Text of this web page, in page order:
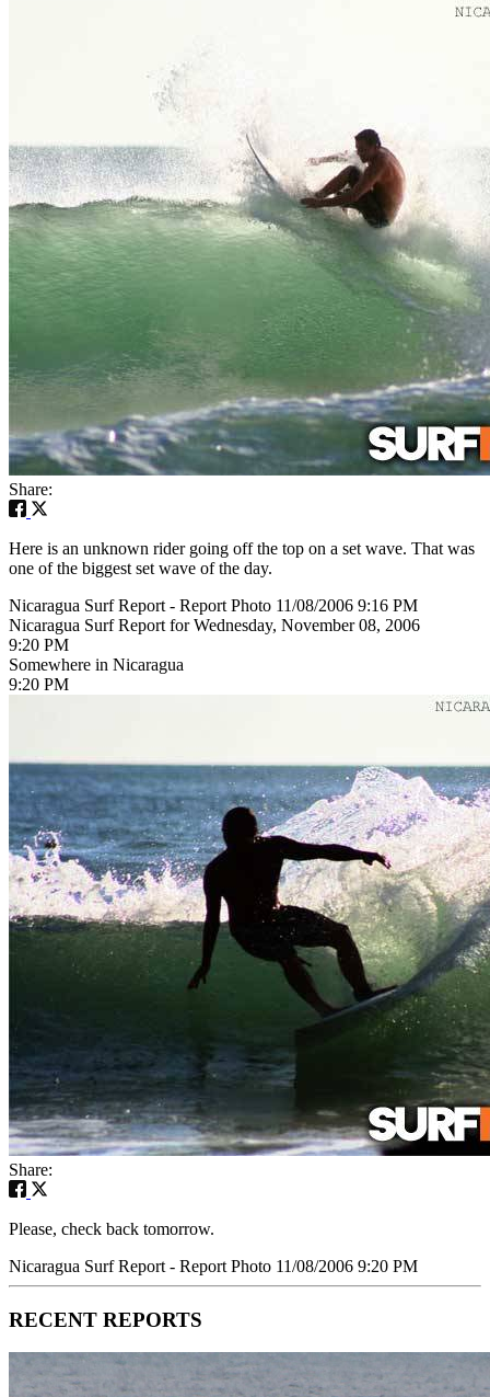
Share:
Here is an unknown rider going off the top on a set wave. That was
one of the biggest set wave of the day.
Nicaragua Surf Report - Report Photo 11/08/2006 9:16 PM
Nicaragua Surf Report for Wednesday, November 08, 2006
9:20 PM
Somewhere in Nicaragua
9:20 PM
Share:
Please, check back tomorrow.
Nicaragua Surf Report - Report Photo 11/08/2006 9:20 PM
RECENT REPORTS